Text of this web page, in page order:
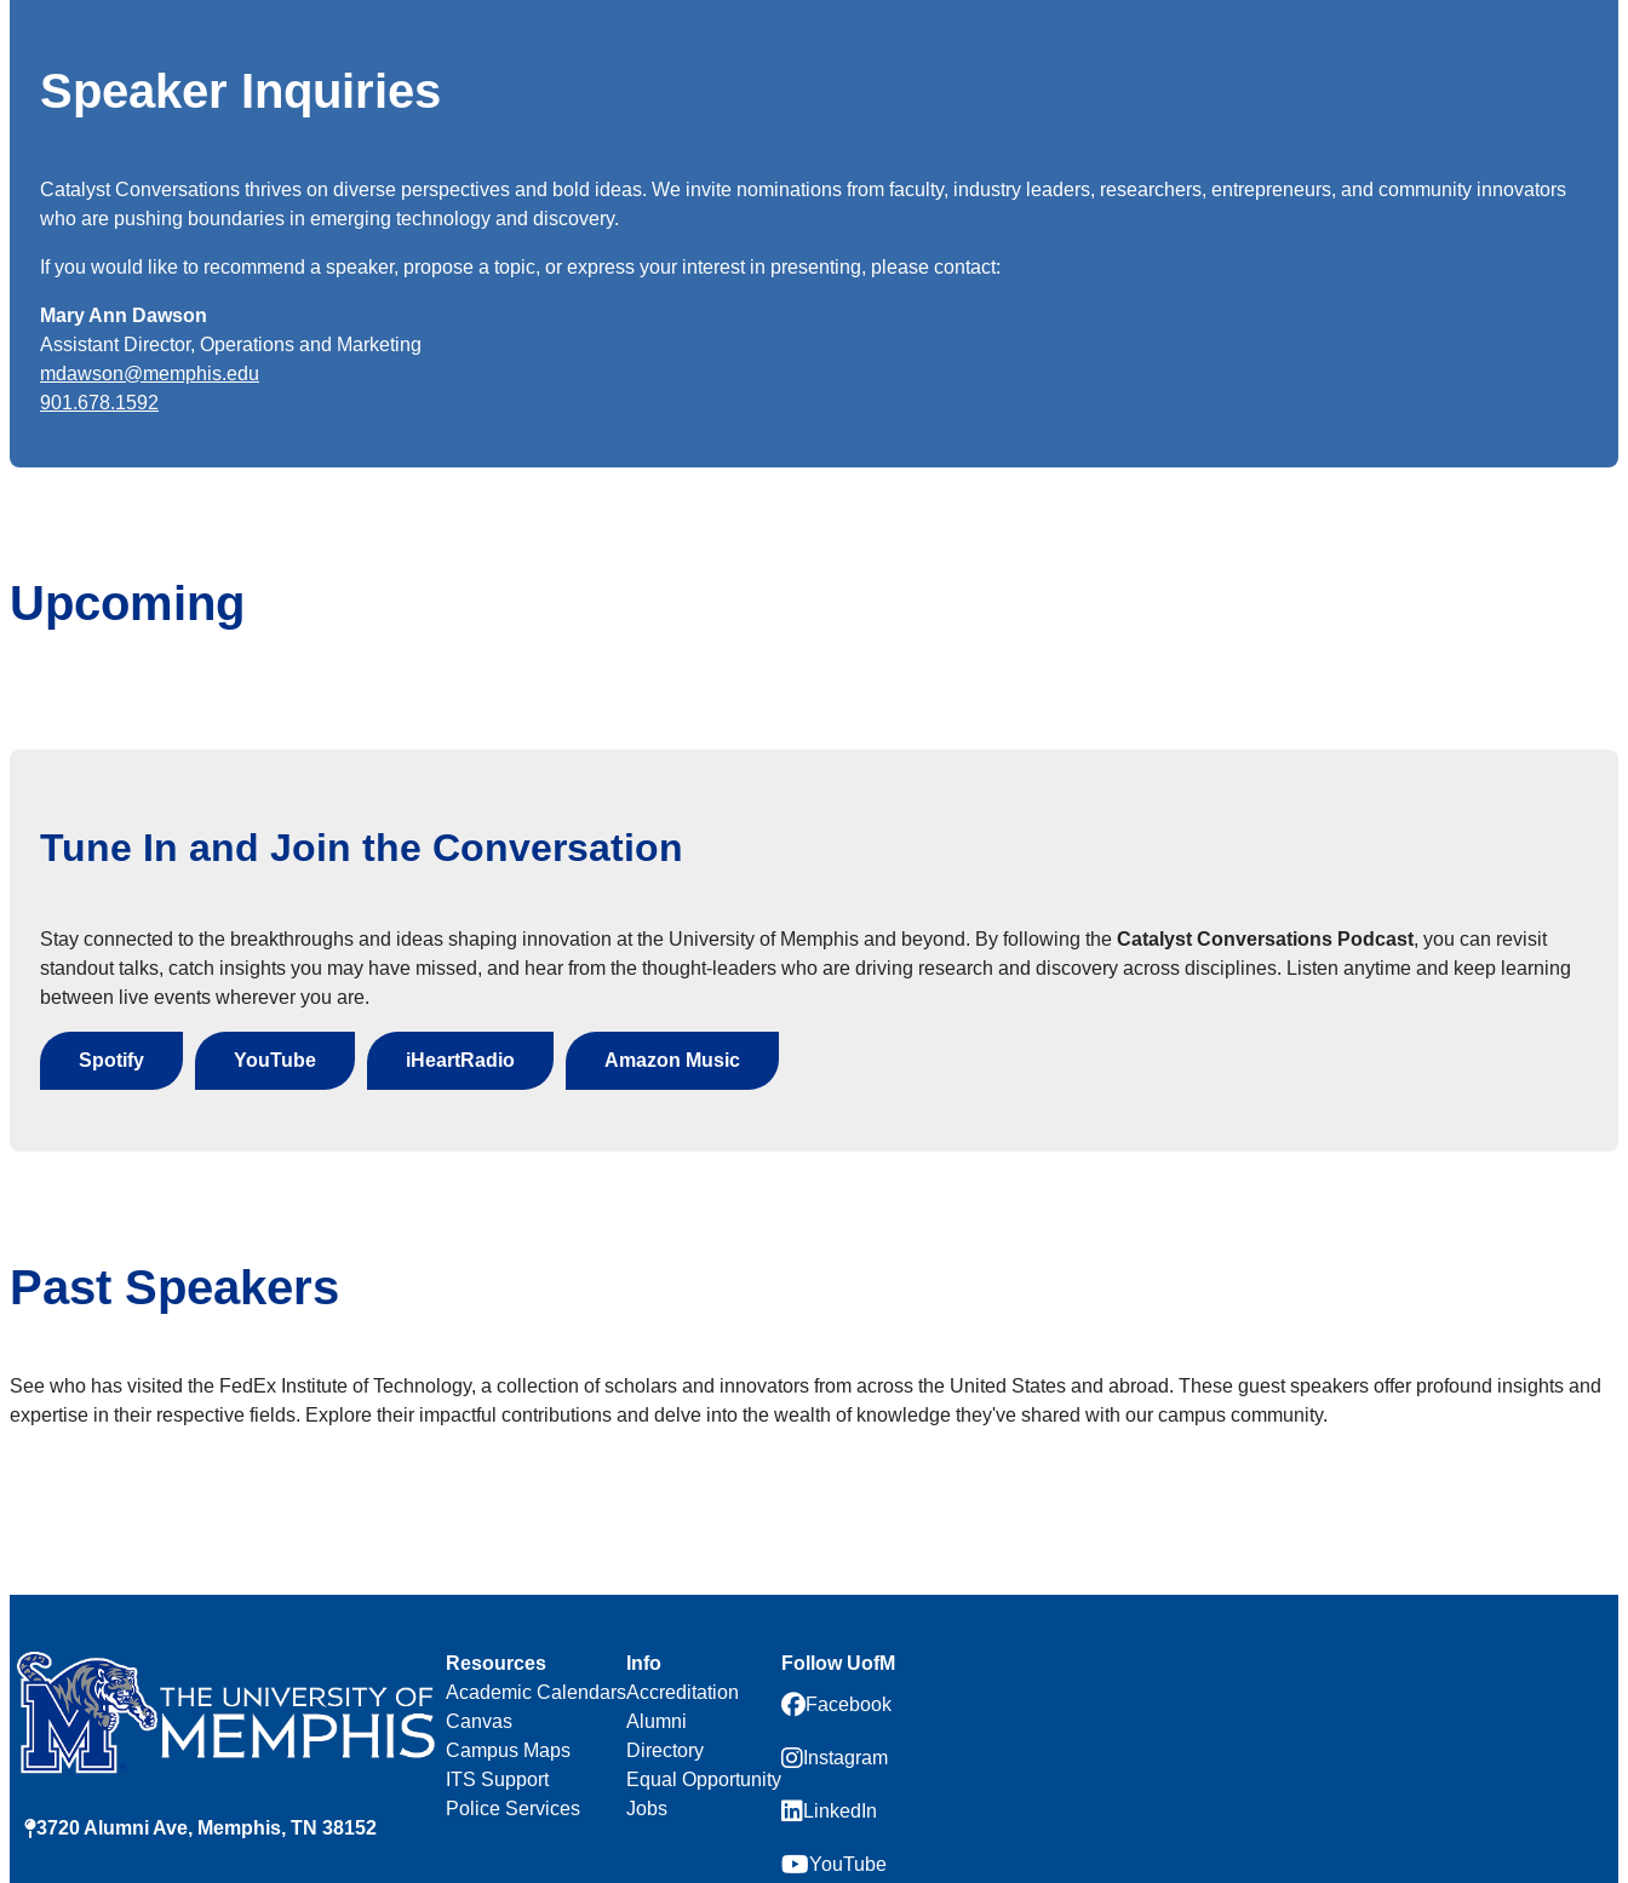
Speaker Inquiries
Catalyst Conversations thrives on diverse perspectives and bold ideas. We invite nominations from faculty, industry leaders, researchers, entrepreneurs, and community innovators
who are pushing boundaries in emerging technology and discovery.
If you would like to recommend a speaker, propose a topic, or express your interest in presenting, please contact:
Mary Ann Dawson
Assistant Director, Operations and Marketing
mdawson@memphis.edu
901.678.1592
Upcoming
Tune In and Join the Conversation
Stay connected to the breakthroughs and ideas shaping innovation at the University of Memphis and beyond. By following the Catalyst Conversations Podcast, you can revisit
standout talks, catch insights you may have missed, and hear from the thought-leaders who are driving research and discovery across disciplines. Listen anytime and keep learning
between live events wherever you are.
Spotify YouTube iHeartRadio Amazon Music
Past Speakers
See who has visited the FedEx Institute of Technology, a collection of scholars and innovators from across the United States and abroad. These guest speakers offer profound insights and
expertise in their respective fields. Explore their impactful contributions and delve into the wealth of knowledge they've shared with our campus community.
3720 Alumni Ave, Memphis, TN 38152
Resources
Academic Calendars
Canvas
Campus Maps
ITS Support
Police Services
Info
Accreditation
Alumni
Directory
Equal Opportunity
Jobs
Follow UofM
Facebook
Instagram
LinkedIn
YouTube